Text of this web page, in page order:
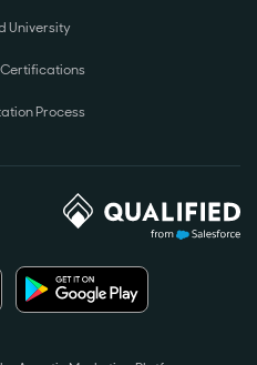
University
Process